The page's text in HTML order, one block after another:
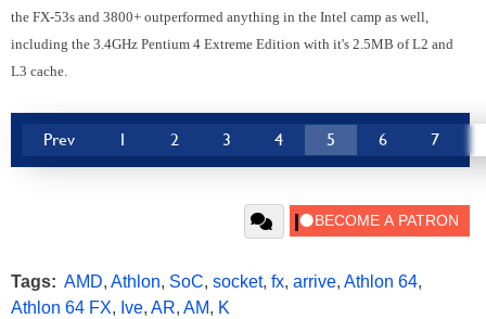
the FX-53s and 3800+ outperformed anything in the Intel camp as well,
including the 3.4GHz Pentium 4 Extreme Edition with it's 2.5MB of L2 and
L3 cache.
Prev 1 2 3 4 5 6 7
Tags: AMD, Athlon, SoC, socket, fx, arrive, Athlon 64,
Athlon 64 FX, Ive, AR, AM, K